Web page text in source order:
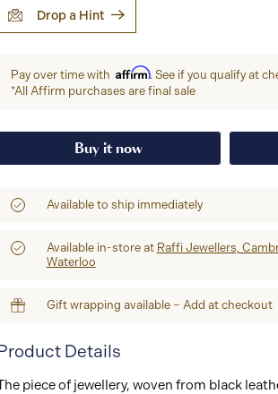
Drop a Hint
Pay over time with Affirm. See if you qualify at
*All Affirm purchases are final sale
Buy it now
Available to ship immediately
Available in-store at Raffi Jewellers,
Waterloo
Gift wrapping available – Add at checkout
Details
piece of jewellery, woven from black